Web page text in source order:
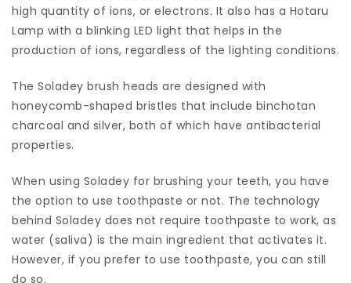
high quantity of ions, or electrons. It also has a Hotaru
Lamp with a blinking LED light that helps in the
production of ions, regardless of the lighting conditions.
The Soladey brush heads are designed with
honeycomb-shaped bristles that include binchotan
charcoal and silver, both of which have antibacterial
properties.
When using Soladey for brushing your teeth, you have
the option to use toothpaste or not. The technology
behind Soladey does not require toothpaste to work, as
water (saliva) is the main ingredient that activates it.
However, if you prefer to use toothpaste, you can still
do so.